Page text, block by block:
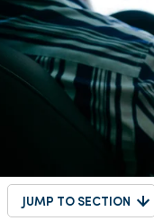
JUMP TO SECTION